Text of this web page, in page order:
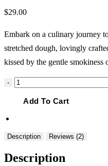
$29.00
Embark on a culinary journey
stretched dough, lovingly
kissed by the gentle smokiness
-
French
Fries
quantity
Add To Cart
Description Reviews (2)
Description